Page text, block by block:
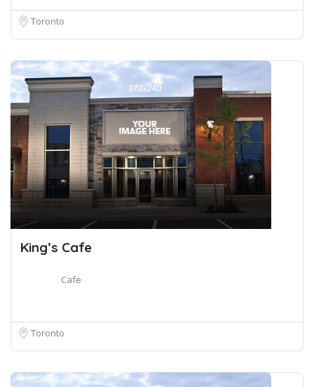
Toronto
King’s Cafe
Cafe
Toronto